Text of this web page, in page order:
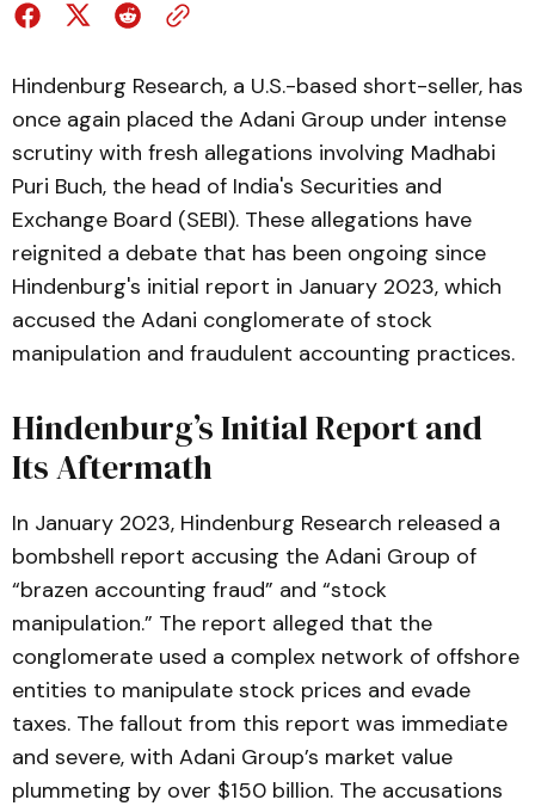
Hindenburg Research, a U.S.-based short-seller, has
once again placed the Adani Group under intense
scrutiny with fresh allegations involving Madhabi
Puri Buch, the head of India's Securities and
Exchange Board (SEBI). These allegations have
reignited a debate that has been ongoing since
Hindenburg's initial report in January 2023, which
accused the Adani conglomerate of stock
manipulation and fraudulent accounting practices.
Hindenburg’s Initial Report and
Its Aftermath
In January 2023, Hindenburg Research released a
bombshell report accusing the Adani Group of
“brazen accounting fraud” and “stock
manipulation.” The report alleged that the
conglomerate used a complex network of offshore
entities to manipulate stock prices and evade
taxes. The fallout from this report was immediate
and severe, with Adani Group’s market value
plummeting by over $150 billion. The accusations